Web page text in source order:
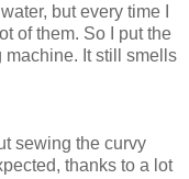
but every time I
of them. So I put the
It still smells
sewing the curvy
thanks to a lot